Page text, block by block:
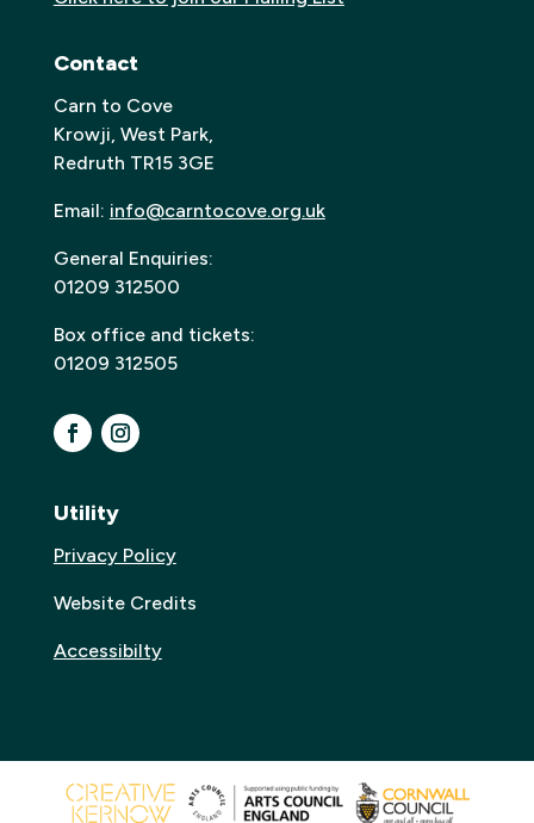
Contact
Carn to Cove
Krowji, West Park,
Redruth TR15 3GE
Email: info@carntocove.org.uk
General Enquiries:
01209 312500
Box office and tickets:
01209 312505
Utility
Privacy Policy
Website Credits
Accessibilty